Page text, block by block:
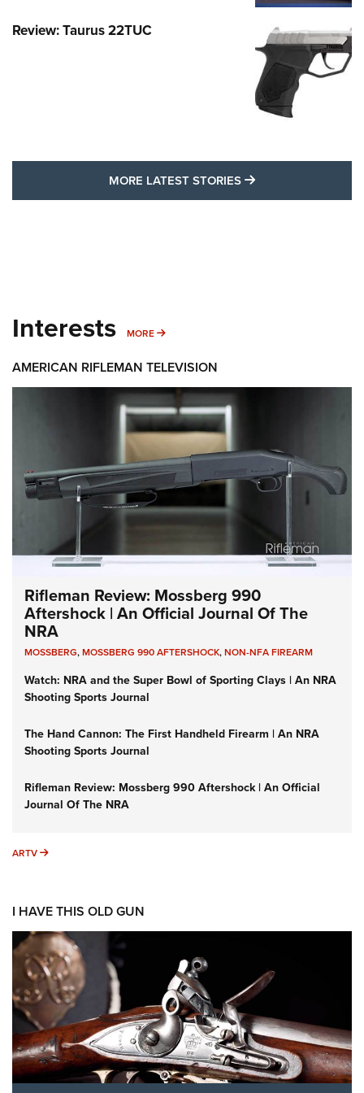
Review: Taurus 22TUC
MORE LATEST STORIES MORE LATEST
Interests MORE MORE INTERESTS
AMERICAN RIFLEMAN TELEVISION
Rifleman Review: Mossberg 990
Aftershock | An Official Journal Of The
NRA
MOSSBERG,MOSSBERG 990 AFTERSHOCK,NON-NFA FIREARM
Watch: NRA and the Super Bowl of Sporting Clays | An NRA
Shooting Sports Journal
The Hand Cannon: The First Handheld Firearm | An NRA
Shooting Sports Journal
Rifleman Review: Mossberg 990 Aftershock | An Official
Journal Of The NRA
ARTV ARTV
I HAVE THIS OLD GUN